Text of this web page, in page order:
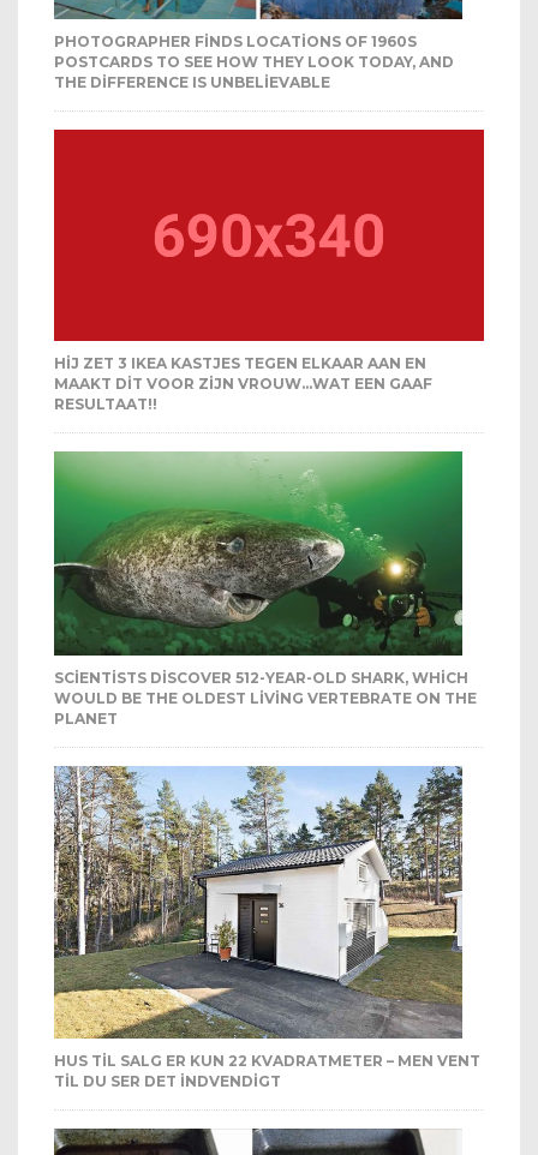
PHOTOGRAPHER FINDS LOCATIONS OF 1960S
POSTCARDS TO SEE HOW THEY LOOK TODAY, AND
THE DIFFERENCE IS UNBELIEVABLE
HIJ ZET 3 IKEA KASTJES TEGEN ELKAAR AAN EN
MAAKT DIT VOOR ZIJN VROUW…WAT EEN GAAF
RESULTAAT!!
SCIENTISTS DISCOVER 512-YEAR-OLD SHARK, WHICH
WOULD BE THE OLDEST LIVING VERTEBRATE ON THE
PLANET
HUS TIL SALG ER KUN 22 KVADRATMETER – MEN VENT
TIL DU SER DET INDVENDIGT